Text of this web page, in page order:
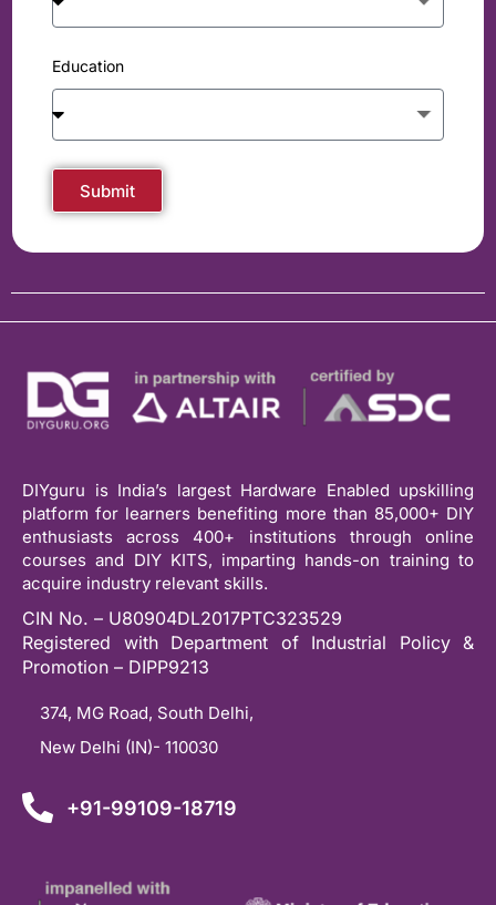
Education
Submit
DIYguru is India’s largest Hardware Enabled upskilling
platform for learners benefiting more than 85,000+ DIY
enthusiasts across 400+ institutions through online
courses and DIY KITS, imparting hands-on training to
acquire industry relevant skills.
CIN No. – U80904DL2017PTC323529
Registered with Department of Industrial Policy &
Promotion – DIPP9213
374, MG Road, South Delhi,
New Delhi (IN)- 110030
+91-99109-18719